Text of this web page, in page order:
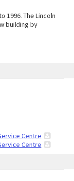
1996. The Lincoln
building by
Centre
Centre